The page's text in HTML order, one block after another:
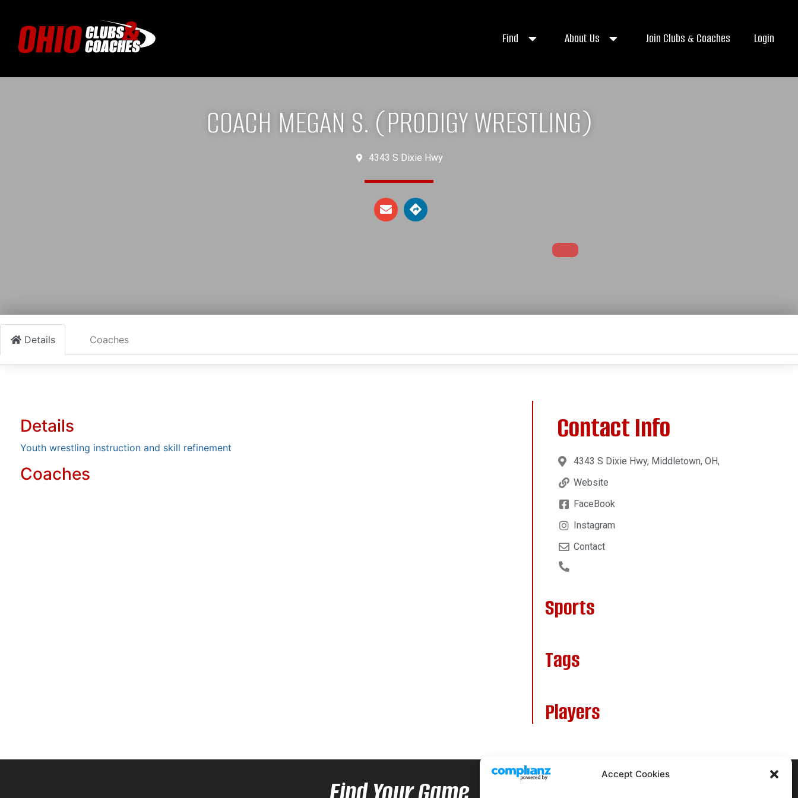
Accept Cookies
Find About Us Join Clubs & Coaches Login
COACH MEGAN S. (PRODIGY WRESTLING)
4343 S Dixie Hwy
Details Coaches
Details
Youth wrestling instruction and skill refinement
Coaches
Contact Info
4343 S Dixie Hwy, Middletown, OH,
Website
FaceBook
Instagram
Contact
Sports
Tags
Players